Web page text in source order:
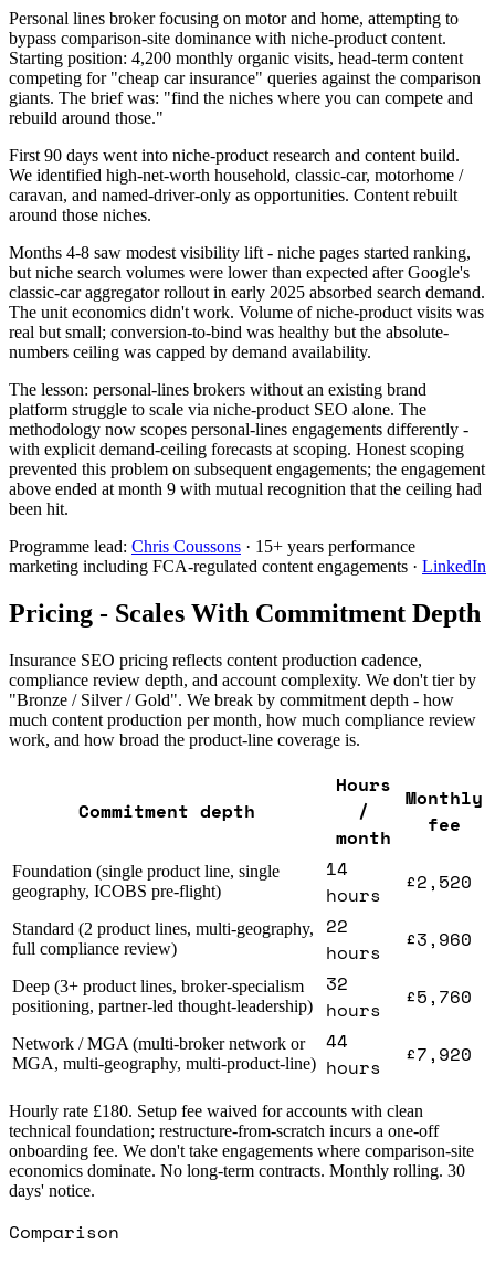
Personal lines broker focusing on motor and home, attempting to
bypass comparison-site dominance with niche-product content.
Starting position: 4,200 monthly organic visits, head-term content
competing for "cheap car insurance" queries against the comparison
giants. The brief was: "find the niches where you can compete and
rebuild around those."
First 90 days went into niche-product research and content build.
We identified high-net-worth household, classic-car, motorhome /
caravan, and named-driver-only as opportunities. Content rebuilt
around those niches.
Months 4-8 saw modest visibility lift - niche pages started ranking,
but niche search volumes were lower than expected after Google's
classic-car aggregator rollout in early 2025 absorbed search demand.
The unit economics didn't work. Volume of niche-product visits was
real but small; conversion-to-bind was healthy but the absolute-
numbers ceiling was capped by demand availability.
The lesson: personal-lines brokers without an existing brand
platform struggle to scale via niche-product SEO alone. The
methodology now scopes personal-lines engagements differently -
with explicit demand-ceiling forecasts at scoping. Honest scoping
prevented this problem on subsequent engagements; the engagement
above ended at month 9 with mutual recognition that the ceiling had
been hit.
Programme lead: Chris Coussons · 15+ years performance
marketing including FCA-regulated content engagements · LinkedIn
Pricing - Scales With Commitment Depth
Insurance SEO pricing reflects content production cadence,
compliance review depth, and account complexity. We don't tier by
"Bronze / Silver / Gold". We break by commitment depth - how
much content production per month, how much compliance review
work, and how broad the product-line coverage is.
Commitment depth
Hours
/
month
Monthly
fee
Foundation (single product line, single
geography, ICOBS pre-flight)
14
hours
£2,520
Standard (2 product lines, multi-geography,
full compliance review)
22
hours
£3,960
Deep (3+ product lines, broker-specialism
positioning, partner-led thought-leadership)
32
hours
£5,760
Network / MGA (multi-broker network or
MGA, multi-geography, multi-product-line)
44
hours
£7,920
Hourly rate £180. Setup fee waived for accounts with clean
technical foundation; restructure-from-scratch incurs a one-off
onboarding fee. We don't take engagements where comparison-site
economics dominate. No long-term contracts. Monthly rolling. 30
days' notice.
Comparison